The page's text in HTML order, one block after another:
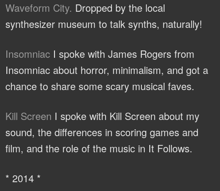
Waveform City. Dropped by the local
synthesizer museum to talk synths, naturally!
Insomniac I spoke with James Rogers from
Insomniac about horror, minimalism, and got a
chance to share some scary musical faves.
Kill Screen I spoke with Kill Screen about my
sound, the differences in scoring games and
film, and the role of the music in It Follows.
* 2014 *